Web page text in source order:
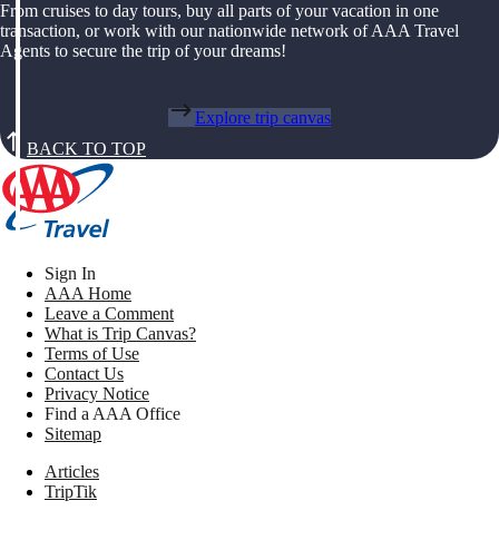
From cruises to day tours, buy all parts of your vacation in one
transaction, or work with our nationwide network of AAA Travel
Agents to secure the trip of your dreams!
Explore trip canvas
BACK TO TOP
Sign In
AAA Home
Leave a Comment
What is Trip Canvas?
Terms of Use
Contact Us
Privacy Notice
Find a AAA Office
Sitemap
Articles
TripTik